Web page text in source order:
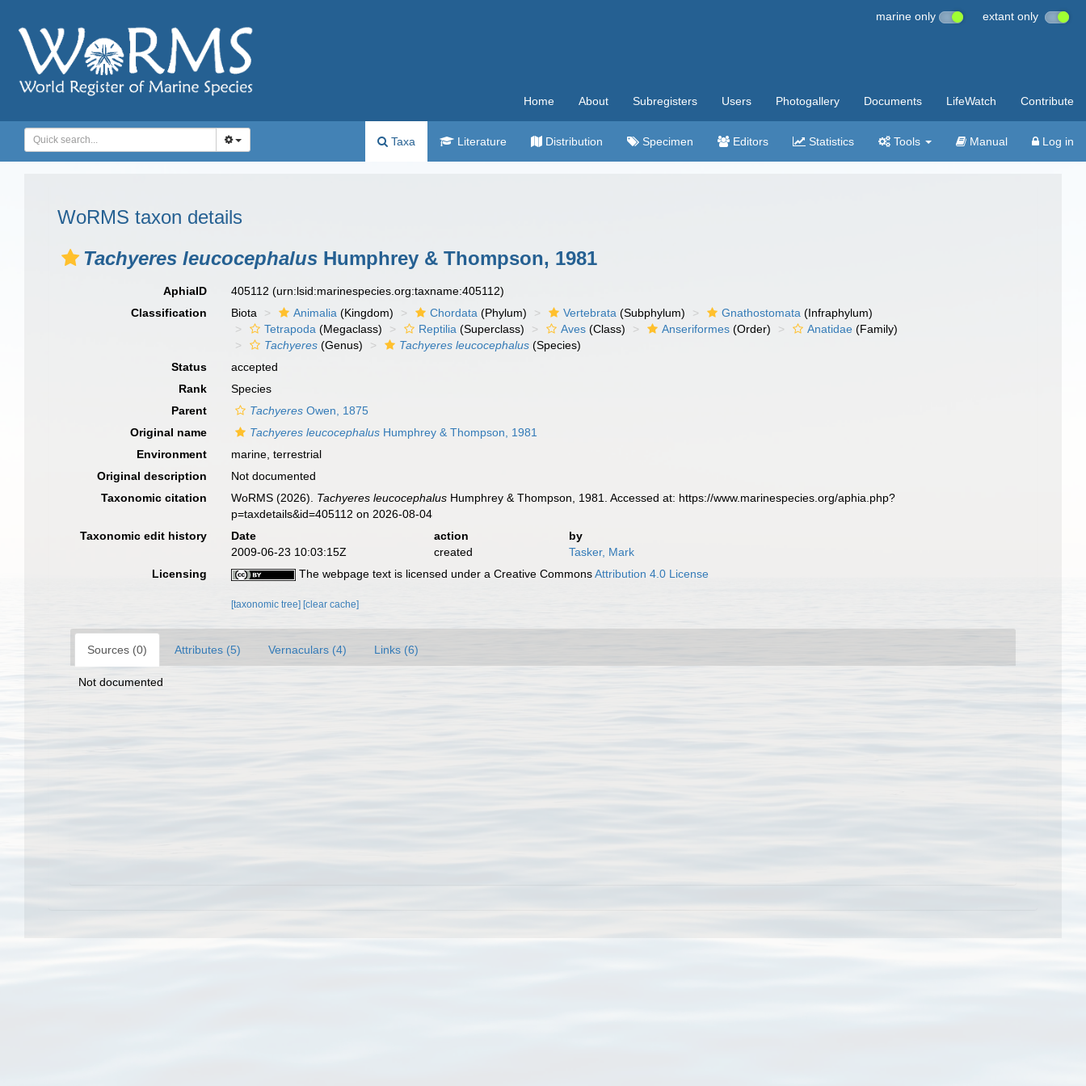
marine only extant only
Home About Subregisters Users Photogallery Documents LifeWatch Contribute
Taxa Literature Distribution Specimen Editors Statistics Tools Manual Log in
WoRMS taxon details
Tachyeres leucocephalus Humphrey & Thompson, 1981
AphiaID 405112(urn:lsid:marinespecies.org:taxname:405112)
Classification
Biota Animalia (Kingdom) Chordata (Phylum) Vertebrata (Subphylum) Gnathostomata (Infraphylum)
Tetrapoda (Megaclass) Reptilia (Superclass) Aves (Class) Anseriformes (Order) Anatidae (Family)
Tachyeres (Genus) Tachyeres leucocephalus (Species)
Status
accepted
Rank
Species
Parent
Tachyeres Owen, 1875
Original name
Tachyeres leucocephalus Humphrey & Thompson, 1981
Environment
marine, terrestrial
Original description
Not documented
Taxonomic citation
WoRMS (2026). Tachyeres leucocephalus Humphrey & Thompson, 1981. Accessed at: https://www.marinespecies.org/aphia.php?
p=taxdetails&id=405112 on 2026-08-04
Taxonomic edit history
Date action
by
2009-06-23 10:03:15Z
created
Tasker, Mark
Licensing
The webpage text is licensed under a Creative CommonsAttribution 4.0 License
[taxonomic tree] [clear cache]
Sources (0) Attributes (5) Vernaculars (4) Links (6)
Not documented